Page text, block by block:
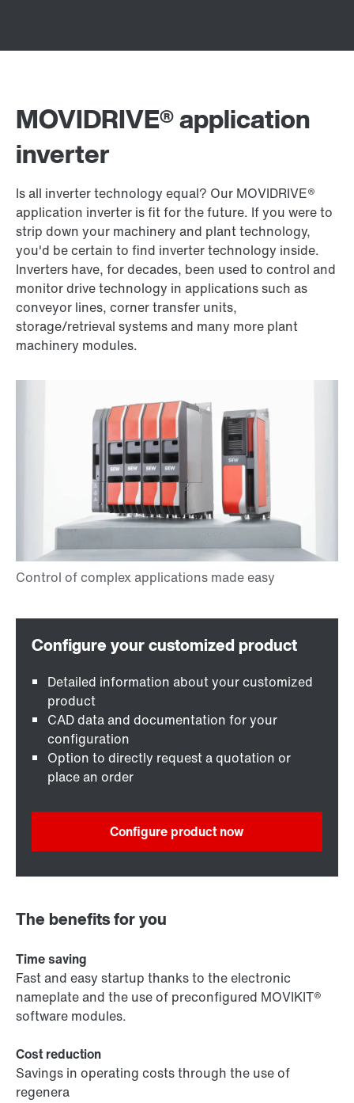
MOVIDRIVE® application
inverter
Is all inverter technology equal? Our MOVIDRIVE®
application inverter is fit for the future. If you were to
strip down your machinery and plant technology,
you'd be certain to find inverter technology inside.
Inverters have, for decades, been used to control and
monitor drive technology in applications such as
conveyor lines, corner transfer units,
storage/retrieval systems and many more plant
machinery modules.
Detailed information about your customized
product
CAD data and documentation for your
configuration
Option to directly request a quotation or
place an order
Configure product now
The benefits for you
Time saving
Fast and easy startup thanks to the electronic
nameplate and the use of preconfigured MOVIKIT®
software modules.
Cost reduction
Savings in operating costs through the use of
regenera